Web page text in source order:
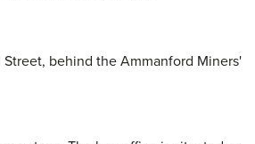
behind the Ammanford Miners'